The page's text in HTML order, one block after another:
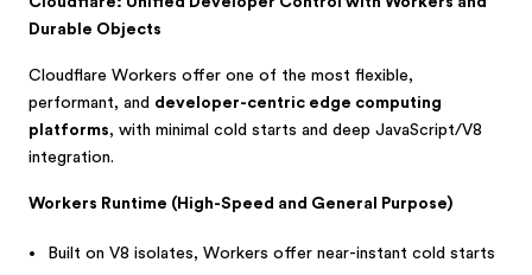
Durable Objects
Cloudflare Workers offer one of the most flexible,
performant, and developer-centric edge computing
platforms, with minimal cold starts and deep JavaScript/V8
integration.
Workers Runtime (High-Speed and General Purpose)
Built on V8 isolates, Workers offer near-instant cold starts